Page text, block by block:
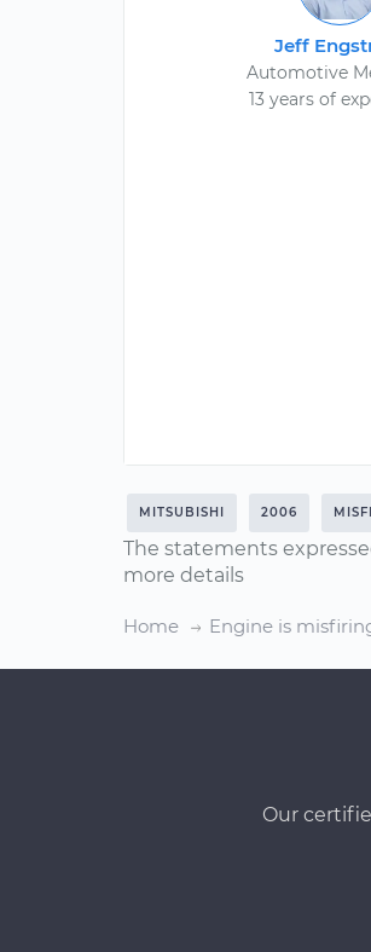
Jeff
Automotive
13 years of
MITSUBISHI 2006
The statements
more details
Home Engine is
Our